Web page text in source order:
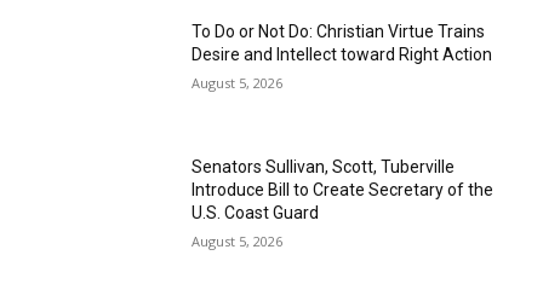
To Do or Not Do: Christian Virtue Trains
Desire and Intellect toward Right Action
August 5, 2026
Senators Sullivan, Scott, Tuberville
Introduce Bill to Create Secretary of the
U.S. Coast Guard
August 5, 2026